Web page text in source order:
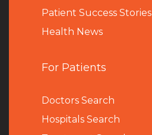
Patient Success Stories
Health News
For Patients
Doctors Search
Hospitals Search